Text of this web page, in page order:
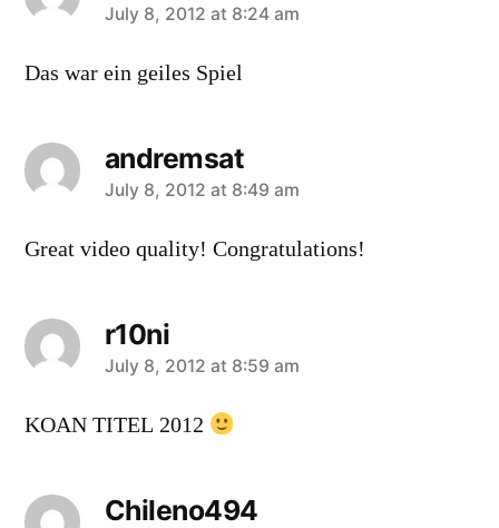
says:
July 8, 2012 at 8:24 am
Das war ein geiles Spiel
andremsat
says:
July 8, 2012 at 8:49 am
Great video quality! Congratulations!
r10ni
says:
July 8, 2012 at 8:59 am
KOAN TITEL 2012
Chileno494